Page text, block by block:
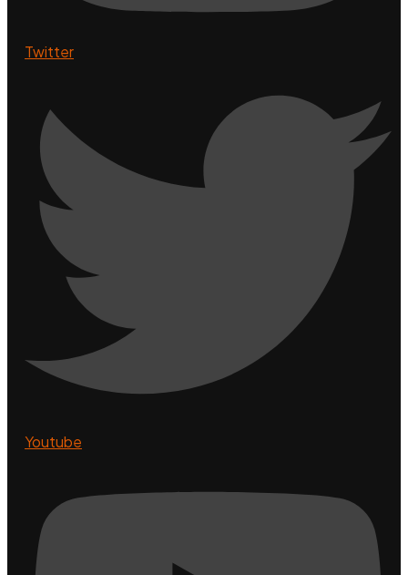
Twitter
Youtube